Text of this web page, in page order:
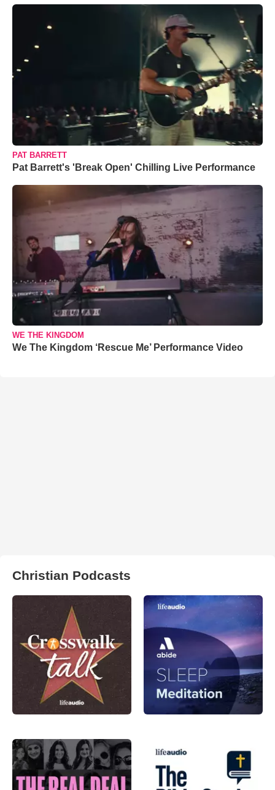
PAT BARRETT
Pat Barrett's 'Break Open' Chilling Live Performance
WE THE KINGDOM
We The Kingdom ‘Rescue Me’ Performance Video
Christian Podcasts